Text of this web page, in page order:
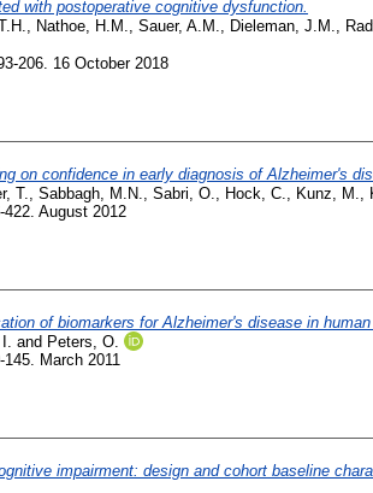
with postoperative cognitive dysfunction.
, Nathoe, H.M., Sauer, A.M., Dieleman, J.M.,
206. 16 October 2018
on confidence in early diagnosis of Alzheimer's
T., Sabbagh, M.N., Sabri, O., Hock, C., Kunz, M.,
422. August 2012
of biomarkers for Alzheimer's disease in
I. and Peters, O.
145. March 2011
impairment: design and cohort baseline